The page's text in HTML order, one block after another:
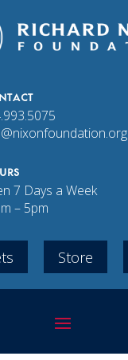
7 Days a Week
– 5pm
Store